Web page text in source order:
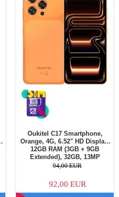
Oukitel C17 Smartphone,
Orange, 4G, 6.52" HD Display,
12GB RAM (3GB + 9GB
Extended), 32GB, 13MP
Camera, 5000mAh Battery,
94,00 EUR
92,00 EUR